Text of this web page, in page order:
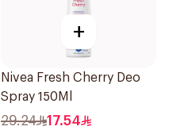
+
Nivea Fresh Cherry Deo
Spray 150Ml
29.24 17.54